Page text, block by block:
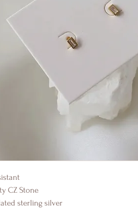
CZ Stone
sterling silver